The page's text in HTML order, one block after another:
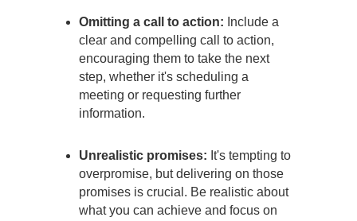
Omitting a call to action: Include a
clear and compelling call to action,
encouraging them to take the next
step, whether it's scheduling a
meeting or requesting further
information.
Unrealistic promises: It's tempting to
overpromise, but delivering on those
promises is crucial. Be realistic about
what you can achieve and focus on